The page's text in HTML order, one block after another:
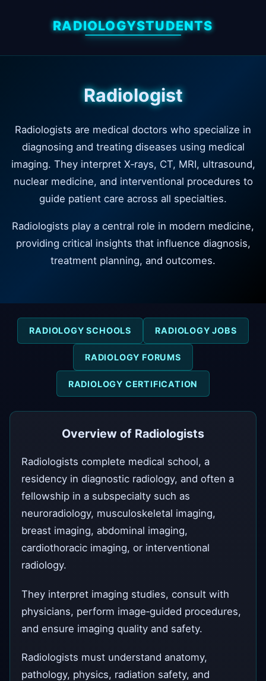
RADIOLOGYSTUDENTS
Radiologist
Radiologists are medical doctors who specialize in
diagnosing and treating diseases using medical
imaging. They interpret X‑rays, CT, MRI, ultrasound,
nuclear medicine, and interventional procedures to
guide patient care across all specialties.
Radiologists play a central role in modern medicine,
providing critical insights that influence diagnosis,
treatment planning, and outcomes.
RADIOLOGY SCHOOLS RADIOLOGY JOBS
RADIOLOGY FORUMS
RADIOLOGY CERTIFICATION
Overview of Radiologists
Radiologists complete medical school, a
residency in diagnostic radiology, and often a
fellowship in a subspecialty such as
neuroradiology, musculoskeletal imaging,
breast imaging, abdominal imaging,
cardiothoracic imaging, or interventional
radiology.
They interpret imaging studies, consult with
physicians, perform image‑guided procedures,
and ensure imaging quality and safety.
Radiologists must understand anatomy,
pathology, physics, radiation safety, and